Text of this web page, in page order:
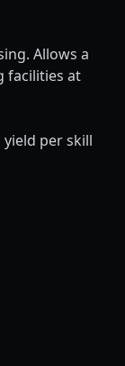
Allows a
facilities at
per skill